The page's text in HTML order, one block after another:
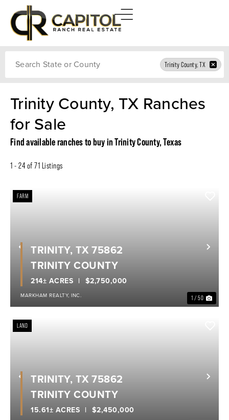
Trinity County, TX
Trinity County, TX Ranches
for Sale
Find available ranches to buy in Trinity County, Texas
1 - 24 of 71 Listings
Previous
FARM
1 / 50
$2,750,000
214± ACRES
TRINITY, TX 75862
TRINITY COUNTY
MARKHAM REALTY, INC.
Previous
LAND
$2,450,000
15.61± ACRES
TRINITY, TX 75862
TRINITY COUNTY